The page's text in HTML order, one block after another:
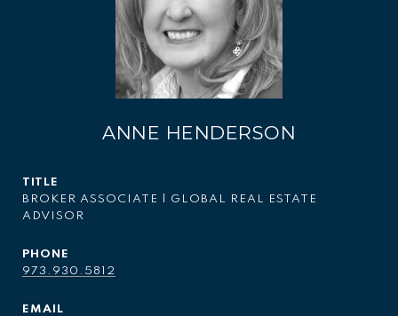
ANNE HENDERSON
TITLE
BROKER ASSOCIATE | GLOBAL REAL ESTATE
ADVISOR
PHONE
973.930.5812
EMAIL